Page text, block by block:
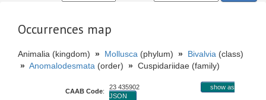
Occurrences map
Animalia (kingdom) » Mollusca (phylum) » Bivalvia (class)
» Anomalodesmata (order) » Cuspidariidae (family)
CAAB Code:
23 435902
show as
JSON